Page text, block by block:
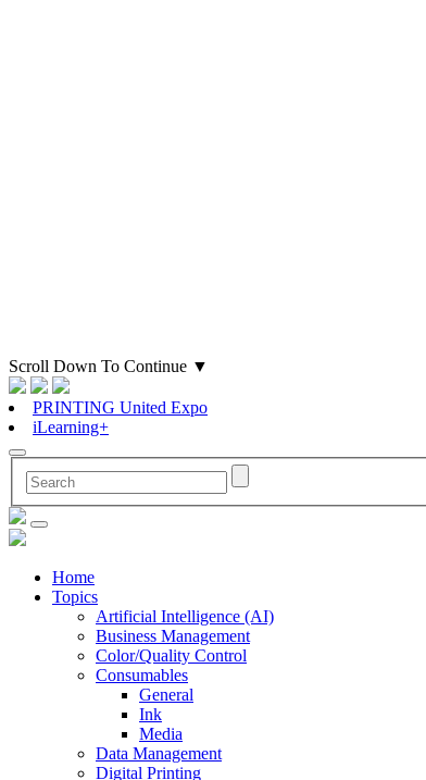
Scroll Down To Continue ▼
PRINTING United Expo
iLearning+
Home
Topics
Artificial Intelligence (AI)
Business Management
Color/Quality Control
Consumables
General
Ink
Media
Data Management
Digital Printing